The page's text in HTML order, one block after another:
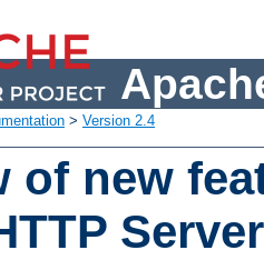
> Version 2.4
of new